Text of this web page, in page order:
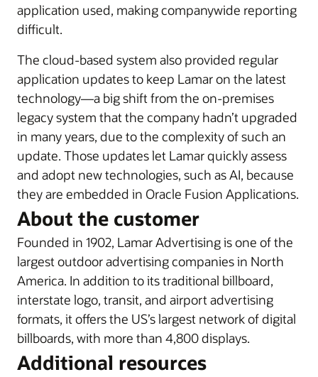
application used, making companywide reporting
difficult.
The cloud-based system also provided regular
application updates to keep Lamar on the latest
technology—a big shift from the on-premises
legacy system that the company hadn’t upgraded
in many years, due to the complexity of such an
update. Those updates let Lamar quickly assess
and adopt new technologies, such as AI, because
they are embedded in Oracle Fusion Applications.
About the customer
Founded in 1902, Lamar Advertising is one of the
largest outdoor advertising companies in North
America. In addition to its traditional billboard,
interstate logo, transit, and airport advertising
formats, it offers the US’s largest network of digital
billboards, with more than 4,800 displays.
Additional resources